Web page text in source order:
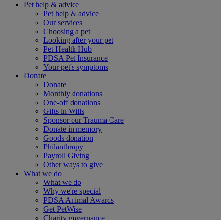
Pet help & advice
Pet help & advice
Our services
Choosing a pet
Looking after your pet
Pet Health Hub
PDSA Pet Insurance
Your pet's symptoms
Donate
Donate
Monthly donations
One-off donations
Gifts in Wills
Sponsor our Trauma Care
Donate in memory
Goods donation
Philanthropy
Payroll Giving
Other ways to give
What we do
What we do
Why we're special
PDSA Animal Awards
Get PetWise
Charity governance